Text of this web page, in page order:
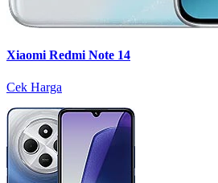
Xiaomi Redmi Note 14
Cek Harga